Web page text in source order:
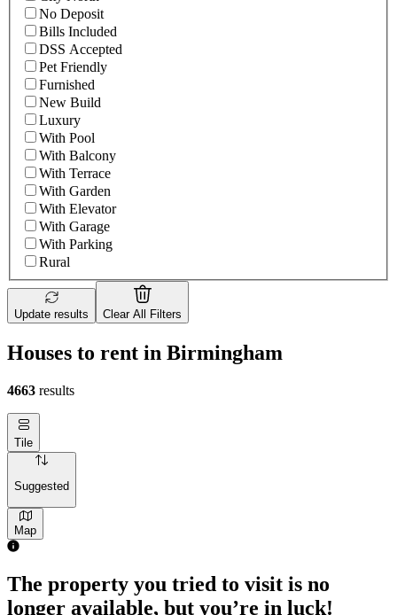
No Deposit
Bills Included
DSS Accepted
Pet Friendly
Furnished
New Build
Luxury
With Pool
With Balcony
With Terrace
With Garden
With Elevator
With Garage
With Parking
Rural
Update results Clear All Filters
Houses to rent in Birmingham
4663 results
Tile
Suggested
Map
The property you tried to visit is no
longer available, but you’re in luck!